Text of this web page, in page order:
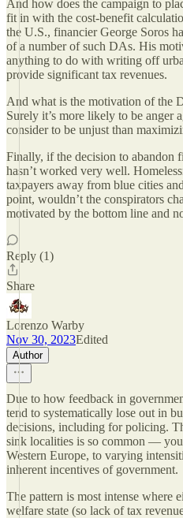
And how does the campaign to
fit in with the cost-benefit
the U.S., financier George Soros
of a number of such DAs. His
anything to do with writing off
provide significant tax revenues.
And what is the motivation of the
Surely it’s more likely to be anger
consider to be unjust than
Finally, if the decision to abandon
hasn’t worked very well.
taxpayers away from blue cities
point, wouldn’t the conspirators
motivated by the bottom line and
Reply (1)
Share
Lorenzo Warby
Nov 30, 2023Edited
Author
Due to how feedback in
tend to systematically lose out in
decisions, including for policing.
sink localities is so common — you
Western Europe, to varying
inherent incentives of government.
The pattern is most intense where
welfare state (so lack of tax